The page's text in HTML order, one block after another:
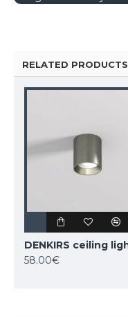
RELATED PRODUCTS
58.00€